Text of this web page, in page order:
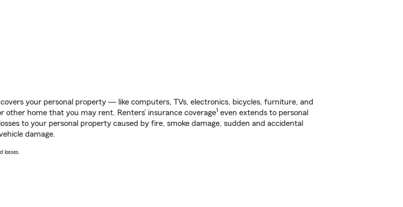
your personal property — like computers, TVs, electronics, bicycles, furniture, and
home that you may rent. Renters’ insurance coverage1 even extends to personal
to your personal property caused by fire, smoke damage, sudden and accidental
damage.
losses.